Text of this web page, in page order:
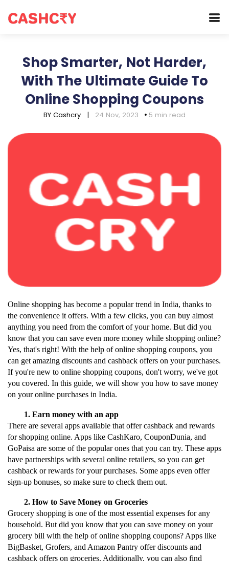
Shop Smarter, Not Harder,
With The Ultimate Guide To
Online Shopping Coupons
BY Cashcry | 24 Nov, 2023 5 min read
Online shopping has become a popular trend in India, thanks to
the convenience it offers. With a few clicks, you can buy almost
anything you need from the comfort of your home. But did you
know that you can save even more money while shopping online?
Yes, that's right! With the help of online shopping coupons, you
can get amazing discounts and cashback offers on your purchases.
If you're new to online shopping coupons, don't worry, we've got
you covered. In this guide, we will show you how to save money
on your online purchases in India.
Earn money with an app
There are several apps available that offer cashback and rewards
for shopping online. Apps like CashKaro, CouponDunia, and
GoPaisa are some of the popular ones that you can try. These apps
have partnerships with several online retailers, so you can get
cashback or rewards for your purchases. Some apps even offer
sign-up bonuses, so make sure to check them out.
How to Save Money on Groceries
Grocery shopping is one of the most essential expenses for any
household. But did you know that you can save money on your
grocery bill with the help of online shopping coupons? Apps like
BigBasket, Grofers, and Amazon Pantry offer discounts and
cashback offers on groceries. Additionally, you can also find